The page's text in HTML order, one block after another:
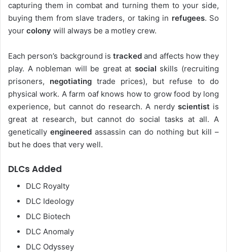
capturing them in combat and turning them to your side,
buying them from slave traders, or taking in refugees. So
your colony will always be a motley crew.
Each person’s background is tracked and affects how they
play. A nobleman will be great at social skills (recruiting
prisoners, negotiating trade prices), but refuse to do
physical work. A farm oaf knows how to grow food by long
experience, but cannot do research. A nerdy scientistis
great at research, but cannot do social tasks at all. A
genetically engineered assassin can do nothing but kill –
but he does that very well.
DLCs Added
DLC Royalty
DLC Ideology
DLC Biotech
DLC Anomaly
DLC Odyssey